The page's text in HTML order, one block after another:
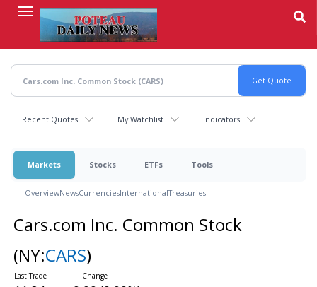
content
Recent Quotes My Watchlist Indicators
Markets Stocks ETFs Tools
OverviewNewsCurrenciesInternationalTreasuries
Cars.com Inc. Common Stock
(NY:CARS)